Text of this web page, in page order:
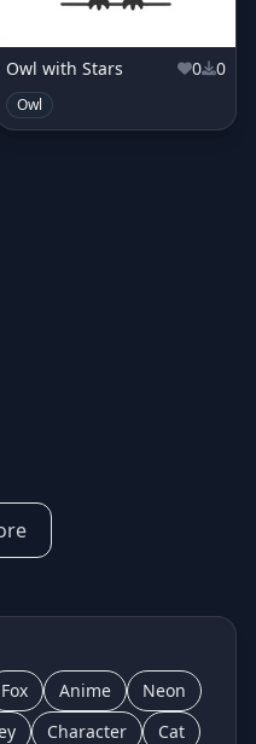
Owl with Stars 0 0
Owl
Fox Anime
Neon
Character
Cat